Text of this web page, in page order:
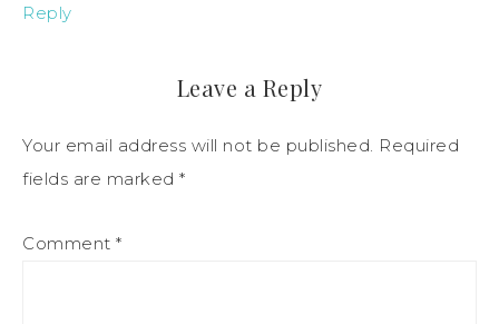
Reply
Leave a Reply
Your email address will not be published. Required
fields are marked *
Comment *